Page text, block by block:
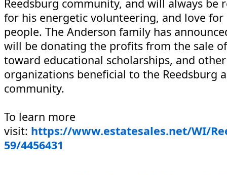
Reedsburg community, and will always be
for his energetic volunteering, and love for
people. The Anderson family has
will be donating the profits from the sale
toward educational scholarships, and other
organizations beneficial to the Reedsburg
community.
To learn more
visit: https://www.estatesales.net/WI/
59/4456431